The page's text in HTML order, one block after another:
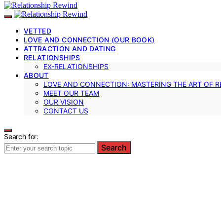
VETTED
LOVE AND CONNECTION (OUR BOOK)
ATTRACTION AND DATING
RELATIONSHIPS
EX-RELATIONSHIPS
ABOUT
LOVE AND CONNECTION: MASTERING THE ART OF
MEET OUR TEAM
OUR VISION
CONTACT US
Search for:
Search